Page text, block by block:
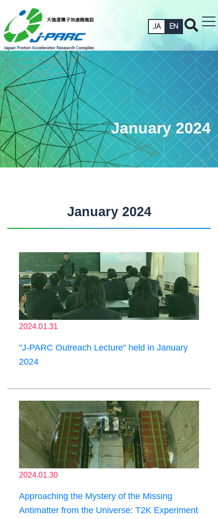
JA EN
January 2024
January 2024
2024.01.31
"J-PARC Outreach Lecture" held in January
2024
2024.01.30
Approaching the Mystery of the Missing
Antimatter from the Universe: T2K Experiment